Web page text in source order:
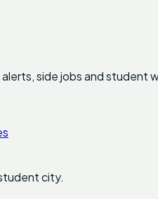
side jobs and student
city.